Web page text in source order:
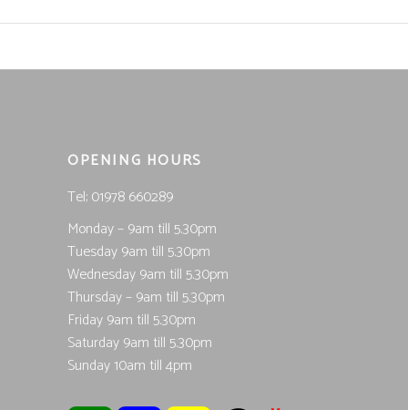
OPENING HOURS
Tel; 01978 660289
Monday – 9am till 5.30pm
Tuesday 9am till 5.30pm
Wednesday 9am till 5.30pm
Thursday – 9am till 5.30pm
Friday 9am till 5.30pm
Saturday 9am till 5.30pm
Sunday 10am till 4pm